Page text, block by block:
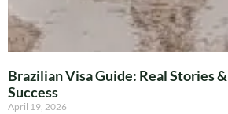
Brazilian Visa Guide: Real Stories
Success
April 19, 2026